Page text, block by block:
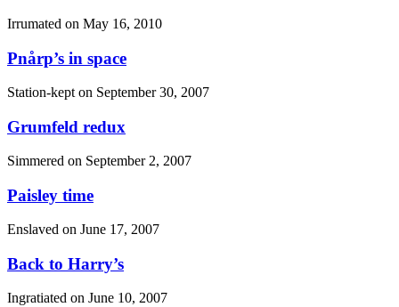
Irrumated on May 16, 2010
Pnårp’s in space
Station-kept on September 30, 2007
Grumfeld redux
Simmered on September 2, 2007
Paisley time
Enslaved on June 17, 2007
Back to Harry’s
Ingratiated on June 10, 2007